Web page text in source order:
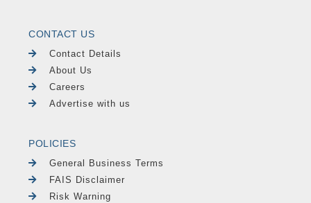
CONTACT US
Contact Details
About Us
Careers
Advertise with us
POLICIES
General Business Terms
FAIS Disclaimer
Risk Warning